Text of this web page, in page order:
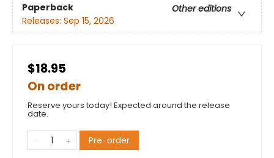
Paperback
Other editions
Releases: Sep 15, 2026
$18.95
On order
Reserve yours today! Expected around the release
date.
Pre-order